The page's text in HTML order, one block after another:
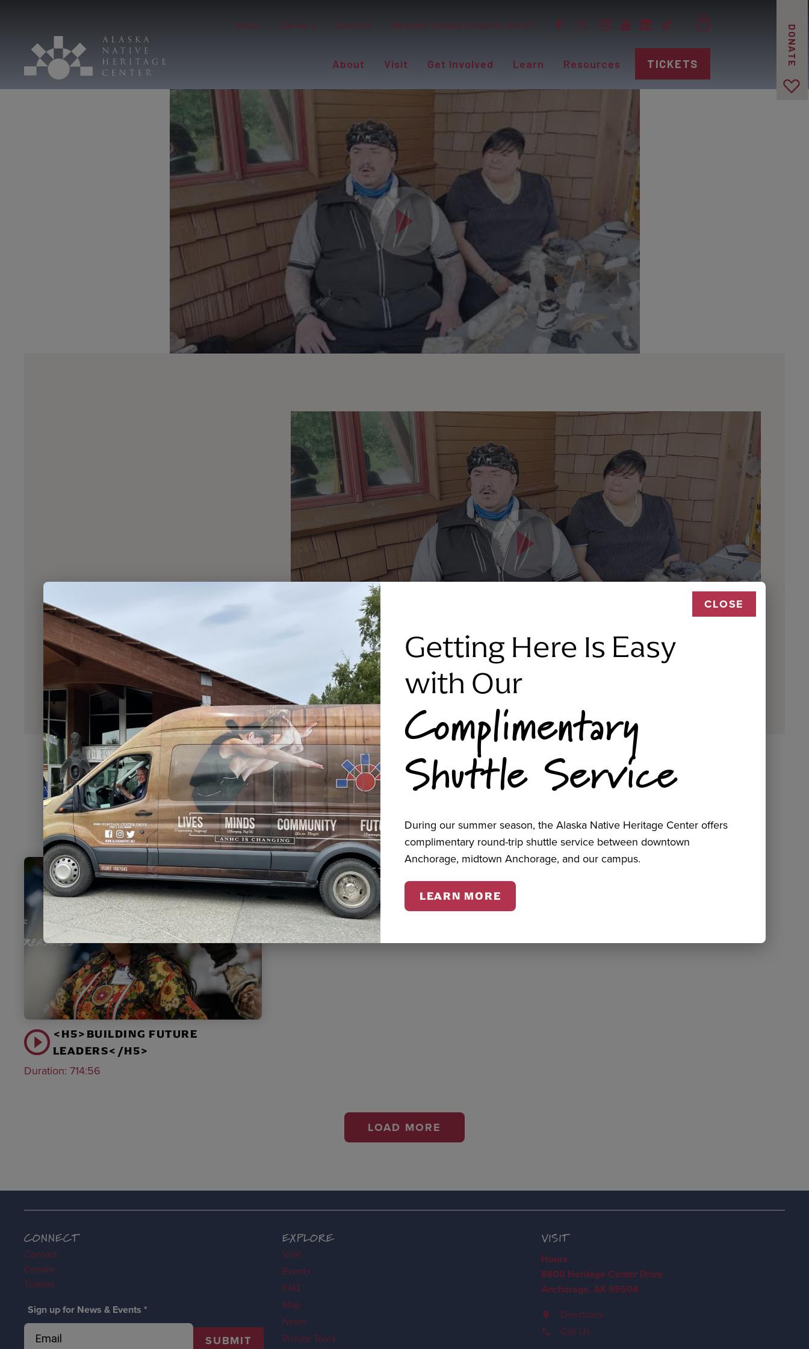
Hours Careers Contact Western Alaska Disaster Relief
About Visit Get Involved Learn Resources TICKETS DONATE
skjf;aljdf
<H5>BUILDING FUTURE
LEADERS</H5>
Duration: 714:56
LOAD MORE
CONNECT
Contact
Donate
Tickets
Sign up for News & Events *
SUBMIT
EXPLORE
Visit
Events
FAQ
Map
News
Private Tours
VISIT
Hours
8800 Heritage Center Drive
Anchorage, AK 99504
Directions
Call Us
CLOSE
Getting Here Is Easy
with Our
Complimentary
Shuttle Service
During our summer season, the Alaska Native Heritage Center offers
complimentary round-trip shuttle service between downtown
Anchorage, midtown Anchorage, and our campus.
LEARN MORE